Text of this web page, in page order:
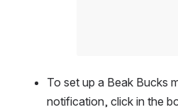
To set up a Beak Bucks
notification, click in the